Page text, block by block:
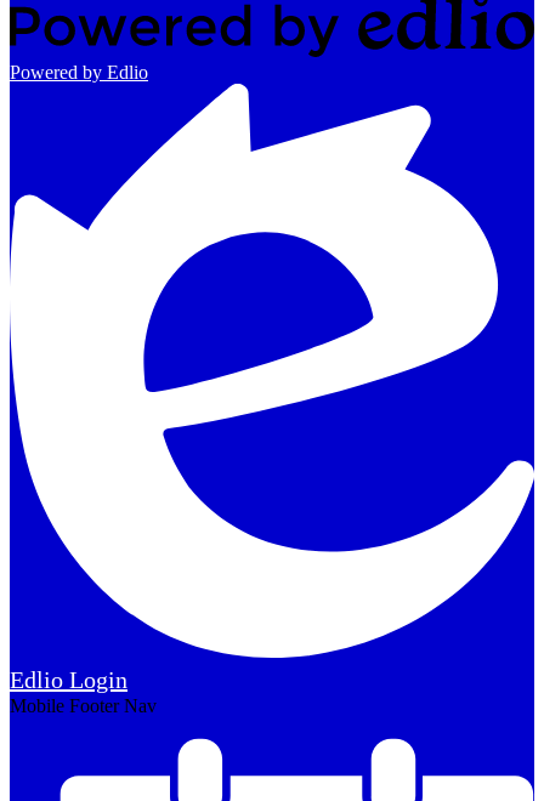
Powered by Edlio
Edlio Login
Mobile Footer Nav